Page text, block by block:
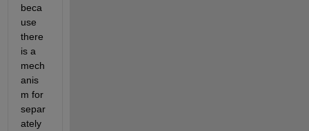
beca
use
there
is a
mech
anis
m for
separ
ately